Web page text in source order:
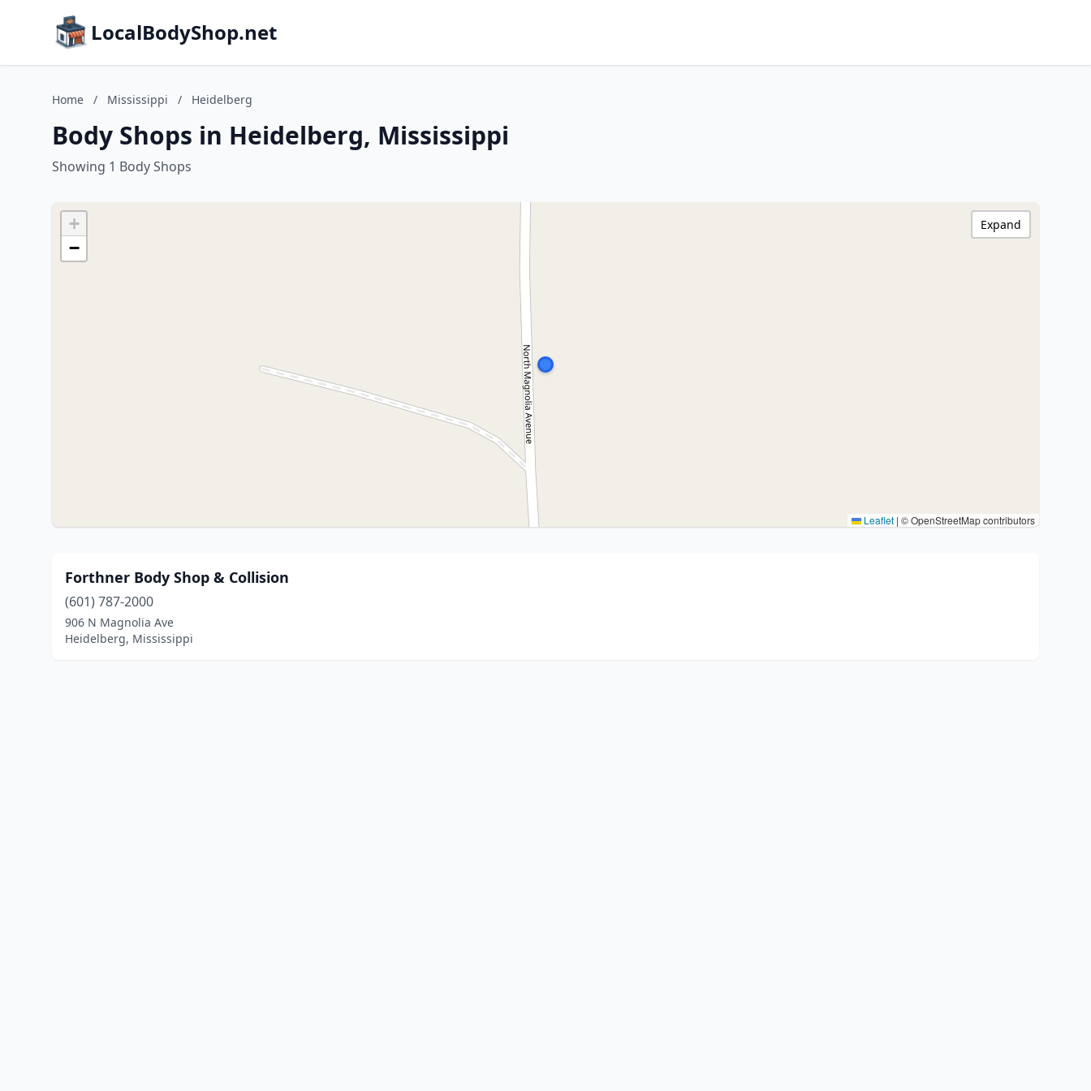
LocalBodyShop.net
Home / Mississippi / Heidelberg
Body Shops in Heidelberg, Mississippi
Showing 1 Body Shops
+
−
Leaflet | © OpenStreetMap contributors
Expand
Forthner Body Shop & Collision
(601) 787-2000
906 N Magnolia Ave
Heidelberg, Mississippi